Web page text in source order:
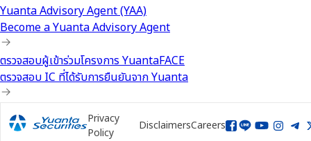
Yuanta Advisory Agent (YAA)
Become a Yuanta Advisory Agent
ตรวจสอบผู้เข้าร่วมโครงการ YuantaFACE
ตรวจสอบ IC ที่ได้รับการยืนยันจาก Yuanta
Privacy
Policy
DisclaimersCareers